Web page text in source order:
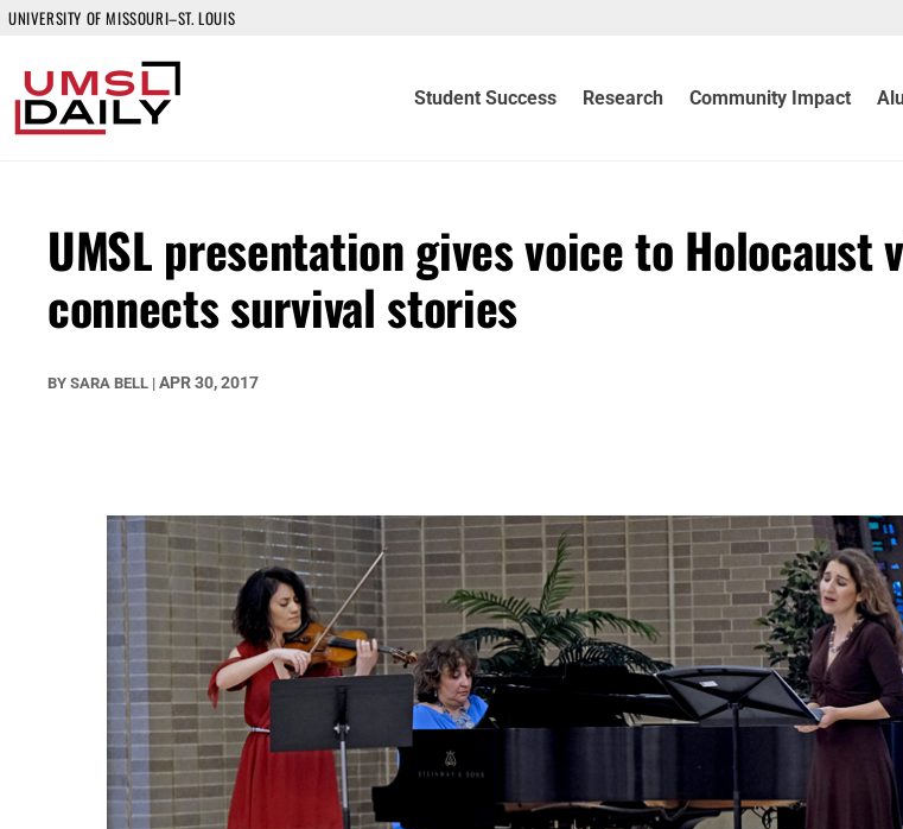
UNIVERSITY OF MISSOURI–ST. LOUIS
Student Success Research Community Impact
UMSL presentation gives voice to Holocaust
connects survival stories
BY SARA BELL | APR 30, 2017